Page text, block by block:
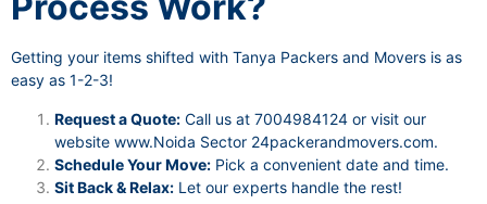
Getting your items shifted with Tanya Packers and Movers is as
easy as 1-2-3!
Request a Quote: Call us at 7004984124 or visit our
website www.Noida Sector 24packerandmovers.com.
Schedule Your Move: Pick a convenient date and time.
Sit Back & Relax: Let our experts handle the rest!